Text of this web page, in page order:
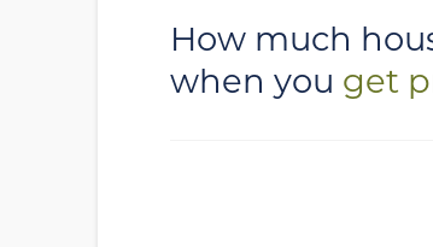
How much
when you get